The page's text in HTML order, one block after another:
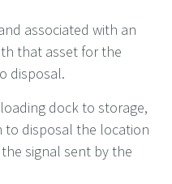
associated with an
that asset for the
disposal.
dock to storage,
to disposal the location
signal sent by the